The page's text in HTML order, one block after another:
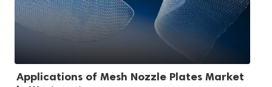
Applications of Mesh Nozzle Plates Market